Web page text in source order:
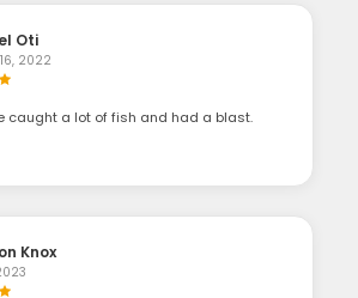
Oti
2022
caught a lot of fish and had a blast.
Knox